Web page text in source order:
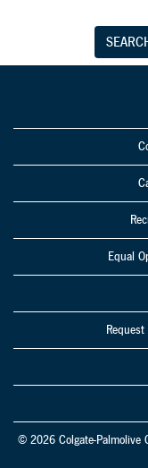
Equal
© 2026 Colgate-Palmolive